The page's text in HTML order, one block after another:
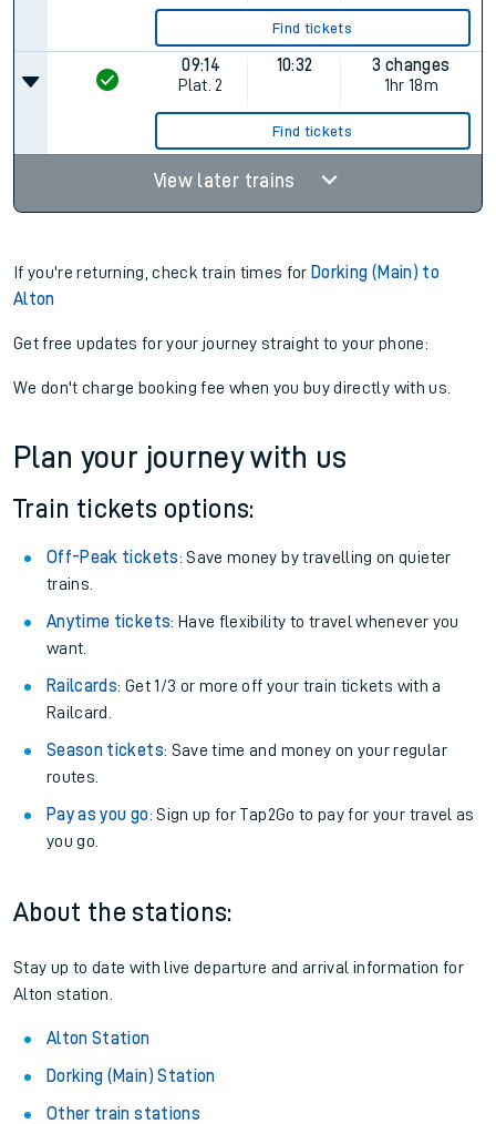
Find tickets
09:14
Plat. 2
10:32
3 changes
1hr 18m
Find tickets
View later trains
If you're returning, check train times for Dorking (Main) to
Alton
Get free updates for your journey straight to your phone:
We don't charge booking fee when you buy directly with us.
Plan your journey with us
Train tickets options:
Off-Peak tickets: Save money by travelling on quieter
trains.
Anytime tickets: Have flexibility to travel whenever you
want.
Railcards: Get 1/3 or more off your train tickets with a
Railcard.
Season tickets: Save time and money on your regular
routes.
Pay as you go: Sign up for Tap2Go to pay for your travel as
you go.
About the stations:
Stay up to date with live departure and arrival information for
Alton station.
Alton Station
Dorking (Main) Station
Other train stations